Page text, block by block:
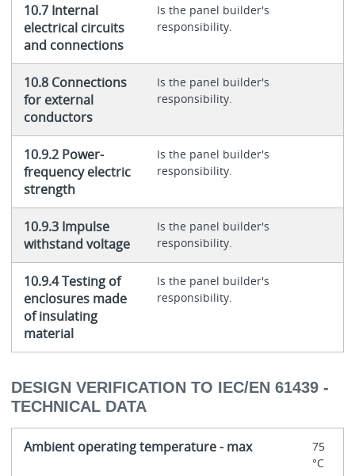
10.7 Internal
electrical circuits
and connections
Is the panel builder's
responsibility.
10.8 Connections
for external
conductors
Is the panel builder's
responsibility.
10.9.2 Power-
frequency electric
strength
Is the panel builder's
responsibility.
10.9.3 Impulse
withstand voltage
Is the panel builder's
responsibility.
10.9.4 Testing of
enclosures made
of insulating
material
Is the panel builder's
responsibility.
DESIGN VERIFICATION TO IEC/EN 61439 -
TECHNICAL DATA
Ambient operating temperature - max
75
°C